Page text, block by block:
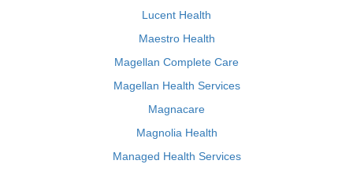
Lucent Health
Maestro Health
Magellan Complete Care
Magellan Health Services
Magnacare
Magnolia Health
Managed Health Services